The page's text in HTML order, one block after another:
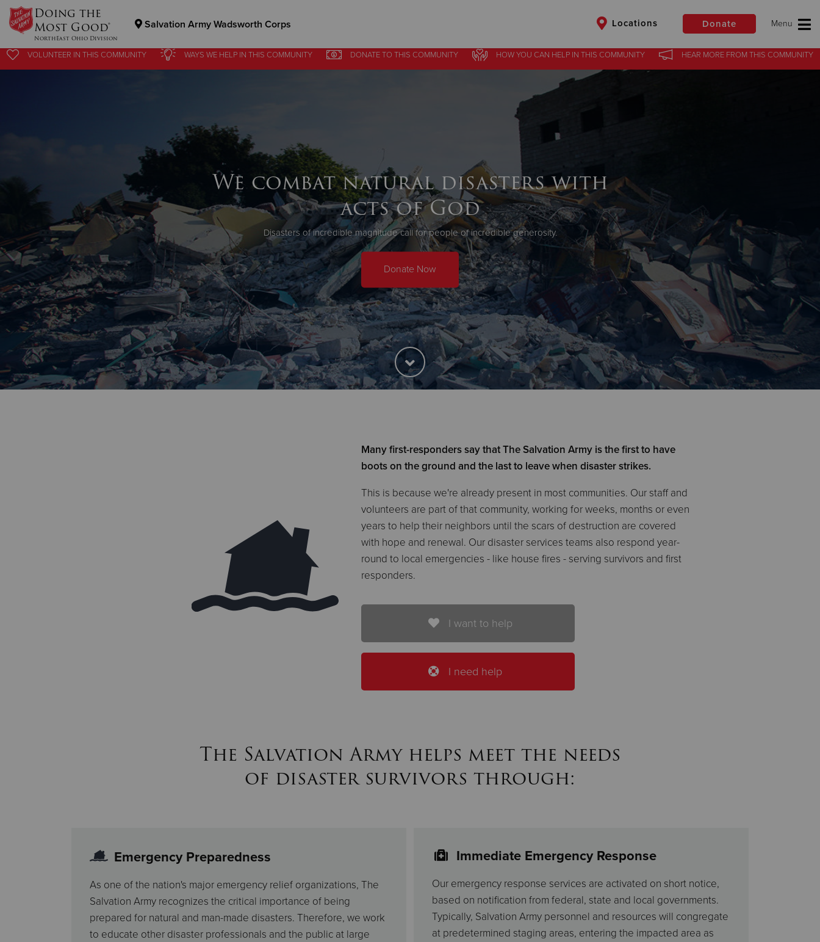
Doing the
Most Good®
NorthEast Ohio Division
Salvation Army Wadsworth Corps Locations Donate
Donate Goods Give Now
VOLUNTEER IN THISCOMMUNITY WAYS WE HELP INTHIS COMMUNITY DONATETO THIS COMMUNITY HOW YOU CAN HELP IN THIS COMMUNITY HEAR MOREFROM THIS COMMUNITY
We combat natural disasters with
acts of God
Disasters of incredible magnitude call for people of incredible generosity.
Donate Now
Many first-responders say that The Salvation Army is the first to have
boots on the ground and the last to leave when disaster strikes.
This is because we're already present in most communities. Our staff and
volunteers are part of that community, working for weeks, months or even
years to help their neighbors until the scars of destruction are covered
with hope and renewal. Our disaster services teams also respond year-
round to local emergencies - like house fires - serving survivors and first
responders.
I want to help
I need help
The Salvation Army helps meet the needs
of disaster survivors through:
Emergency Preparedness
As one of the nation's major emergency relief organizations, The
Salvation Army recognizes the critical importance of being
prepared for natural and man-made disasters. Therefore, we work
to educate other disaster professionals and the public at large
Immediate Emergency Response
Our emergency response services are activated on short notice,
based on notification from federal, state and local governments.
Typically, Salvation Army personnel and resources will congregate
at predetermined staging areas, entering the impacted area as